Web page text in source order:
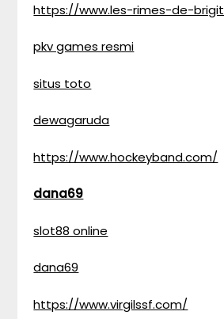
https://www.les-rimes-de-
pkv games resmi
situs toto
dewagaruda
https://www.hockeyband.com/
dana69
slot88 online
dana69
https://www.virgilssf.com/